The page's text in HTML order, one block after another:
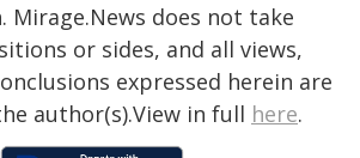
Mirage.News does not take
or sides, and all views,
expressed herein are
author(s).View in full here.